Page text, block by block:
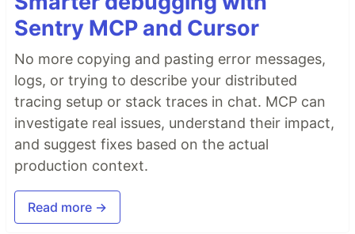
Sentry MCP and Cursor
No more copying and pasting error messages,
logs, or trying to describe your distributed
tracing setup or stack traces in chat. MCP can
investigate real issues, understand their impact,
and suggest fixes based on the actual
production context.
Read more →